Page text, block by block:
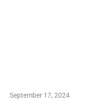
September 17, 2024